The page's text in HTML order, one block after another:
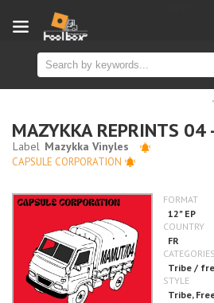
MAZYKKA REPRINTS
CAPSULE CORPORATION